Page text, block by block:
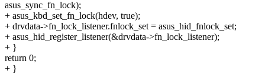
asus_sync_fn_lock);
+ asus_kbd_set_fn_lock(hdev, true);
+ drvdata->fn_lock_listener.fnlock_set = asus_hid_fnlock_set;
+ asus_hid_register_listener(&drvdata->fn_lock_listener);
+ }
return 0;
+ }